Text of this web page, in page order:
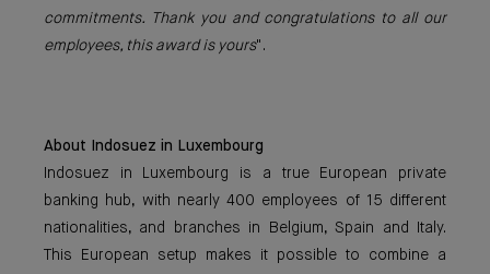
commitments. Thank you and congratulations to all our
employees, this award is yours".
About Indosuez in Luxembourg
Indosuez in Luxembourg is a true European private
banking hub, with nearly 400 employees of 15 different
nationalities, and branches in Belgium, Spain and Italy.
This European setup makes it possible to combine a